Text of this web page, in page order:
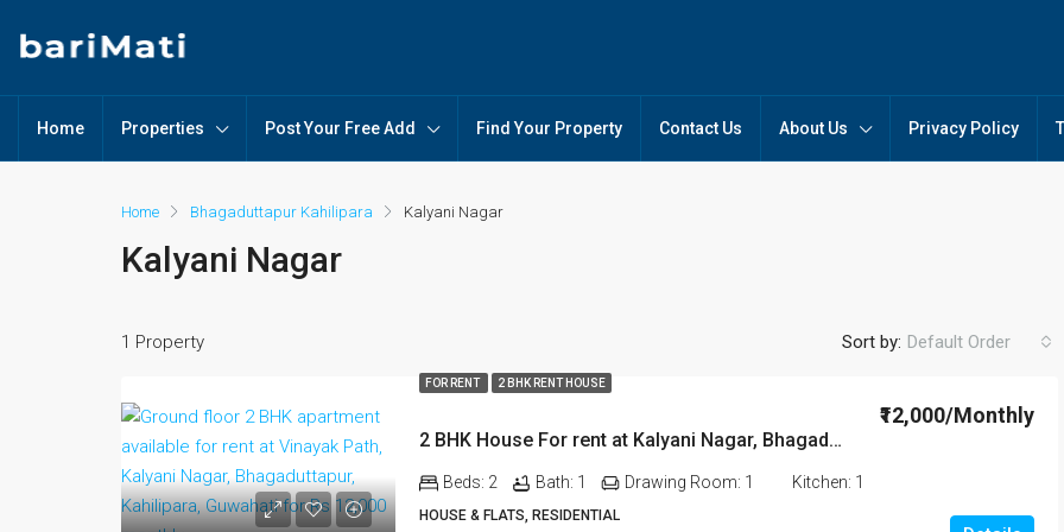
Home Properties Post Your Free Add Find Your Property Contact Us About Us Privacy Policy
Home Bhagaduttapur Kahilipara Kalyani Nagar
Kalyani Nagar
1 Property Sort by: Default Order
FOR RENT 2 BHK RENT HOUSE
2 BHK House For rent at Kalyani Nagar, Bhagaduttapur Kahilipara in Guwahati
₹12,000/Monthly
Beds: 2 Bath: 1 Drawing Room: 1 Kitchen: 1
HOUSE & FLATS, RESIDENTIAL